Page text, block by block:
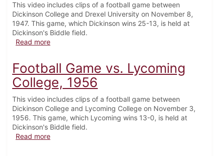
This video includes clips of a football game between
Dickinson College and Drexel University on November 8,
1947. This game, which Dickinson wins 25-13, is held at
Dickinson's Biddle field.
Read moreabout Football Game vs. Drexel University, 1947
Football Game vs. Lycoming
College, 1956
This video includes clips of a football game between
Dickinson College and Lycoming College on November 3,
1956. This game, which Lycoming wins 13-0, is held at
Dickinson's Biddle field.
Read moreabout Football Game vs. Lycoming College, 1956